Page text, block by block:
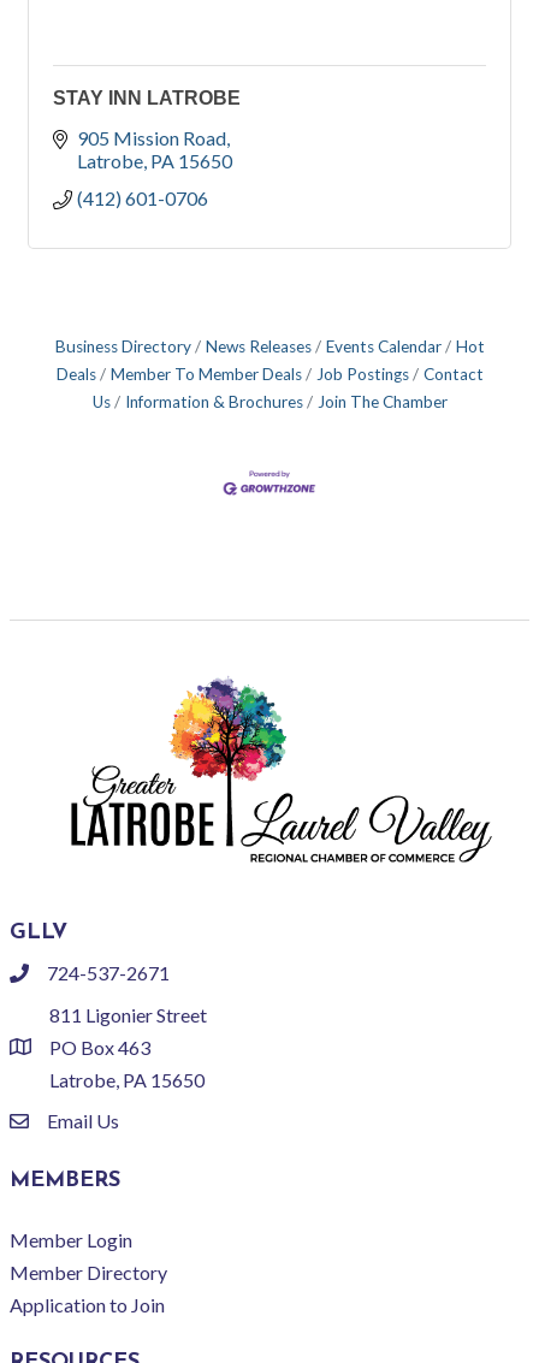
STAY INN LATROBE
905 Mission Road
Latrobe PA 15650
(412) 601-0706
Business Directory News Releases Events Calendar
Hot
Deals
Member To Member Deals Job Postings
Contact
Us
Information & Brochures Join The Chamber
GLLV
phone724-537-2671
location
811 Ligonier Street
PO Box 463
Latrobe, PA 15650
emailEmail Us
MEMBERS
Member Login
Member Directory
Application to Join